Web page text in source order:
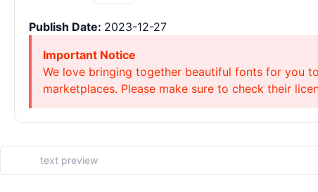
Publish Date: 2023-12-27
Important Notice
We love bringing together beautiful fonts for you
marketplaces. Please make sure to check their